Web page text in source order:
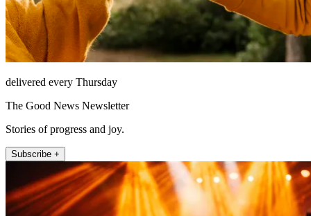
delivered every Thursday
The Good News Newsletter
Stories of progress and joy.
Subscribe +